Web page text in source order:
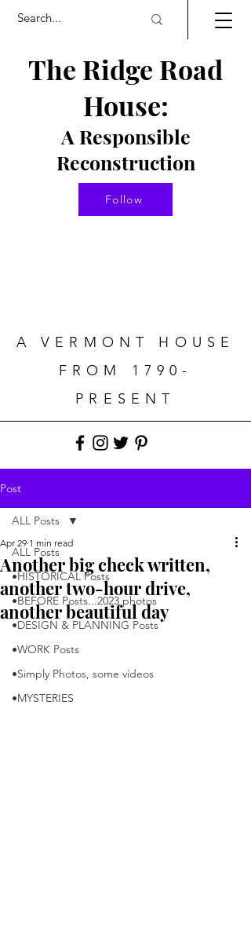
The Ridge Road
House:
A Responsible
Reconstruction
A VERMONT HOUSE
FROM 1790-
PRESENT
Follow
Post
ALL Posts
•HISTORICAL Posts
•BEFORE Posts...2023 photos
•DESIGN & PLANNING Posts
•WORK Posts
•Simply Photos, some videos
•MYSTERIES
ALL Posts
Another big check written,
another two-hour drive,
another beautiful day
Apr 29 1 min read